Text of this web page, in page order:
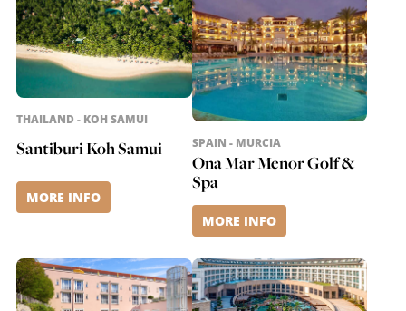
THAILAND - KOH SAMUI
Santiburi Koh Samui
MORE INFO
SPAIN - MURCIA
Ona Mar Menor Golf &
Spa
MORE INFO